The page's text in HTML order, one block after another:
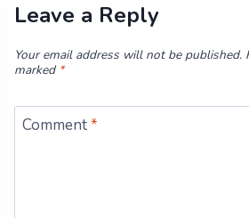
Leave a Reply
Your email address will not be published.
marked *
Comment*